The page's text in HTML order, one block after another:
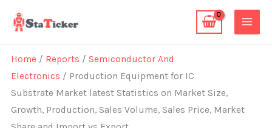
Home / Reports /Semiconductor And
Electronics / Production Equipment for IC
Substrate Market latest Statistics on Market Size,
Growth, Production, Sales Volume, Sales Price, Market